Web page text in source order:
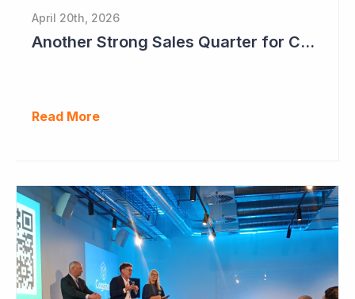
April 20th, 2026
Another Strong Sales Quarter for Cogstate
Read More